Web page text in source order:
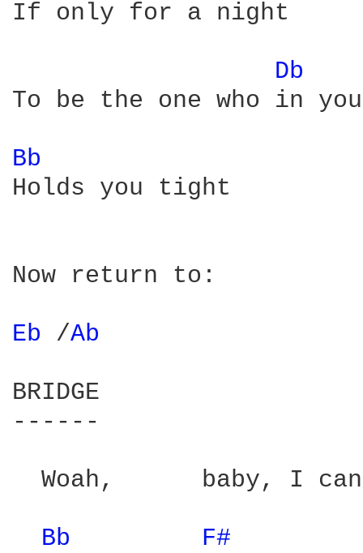
If only for a night
Db
To be the one who in
Bb
Holds you tight
Now return to:
Eb /Ab
BRIDGE
------
Woah,      baby, I
Bb F#